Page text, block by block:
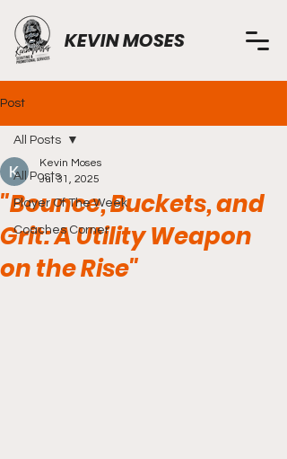
KEVIN MOSES
Post
All Posts
Player Of The Week
Coaches Corner
All Posts
"Bounce, Buckets, and
Grit: A Utility Weapon
on the Rise"
Kevin Moses
Jul 31, 2025